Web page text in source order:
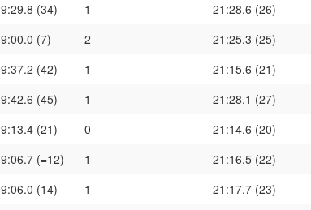
9:29.8 (34) 1
21:28.6 (26)
9:00.0 (7) 2
21:25.3 (25)
9:37.2 (42) 1
21:15.6 (21)
9:42.6 (45) 1
21:28.1 (27)
9:13.4 (21) 0
21:14.6 (20)
9:06.7 (=12) 1
21:16.5 (22)
9:06.0 (14) 1
21:17.7 (23)